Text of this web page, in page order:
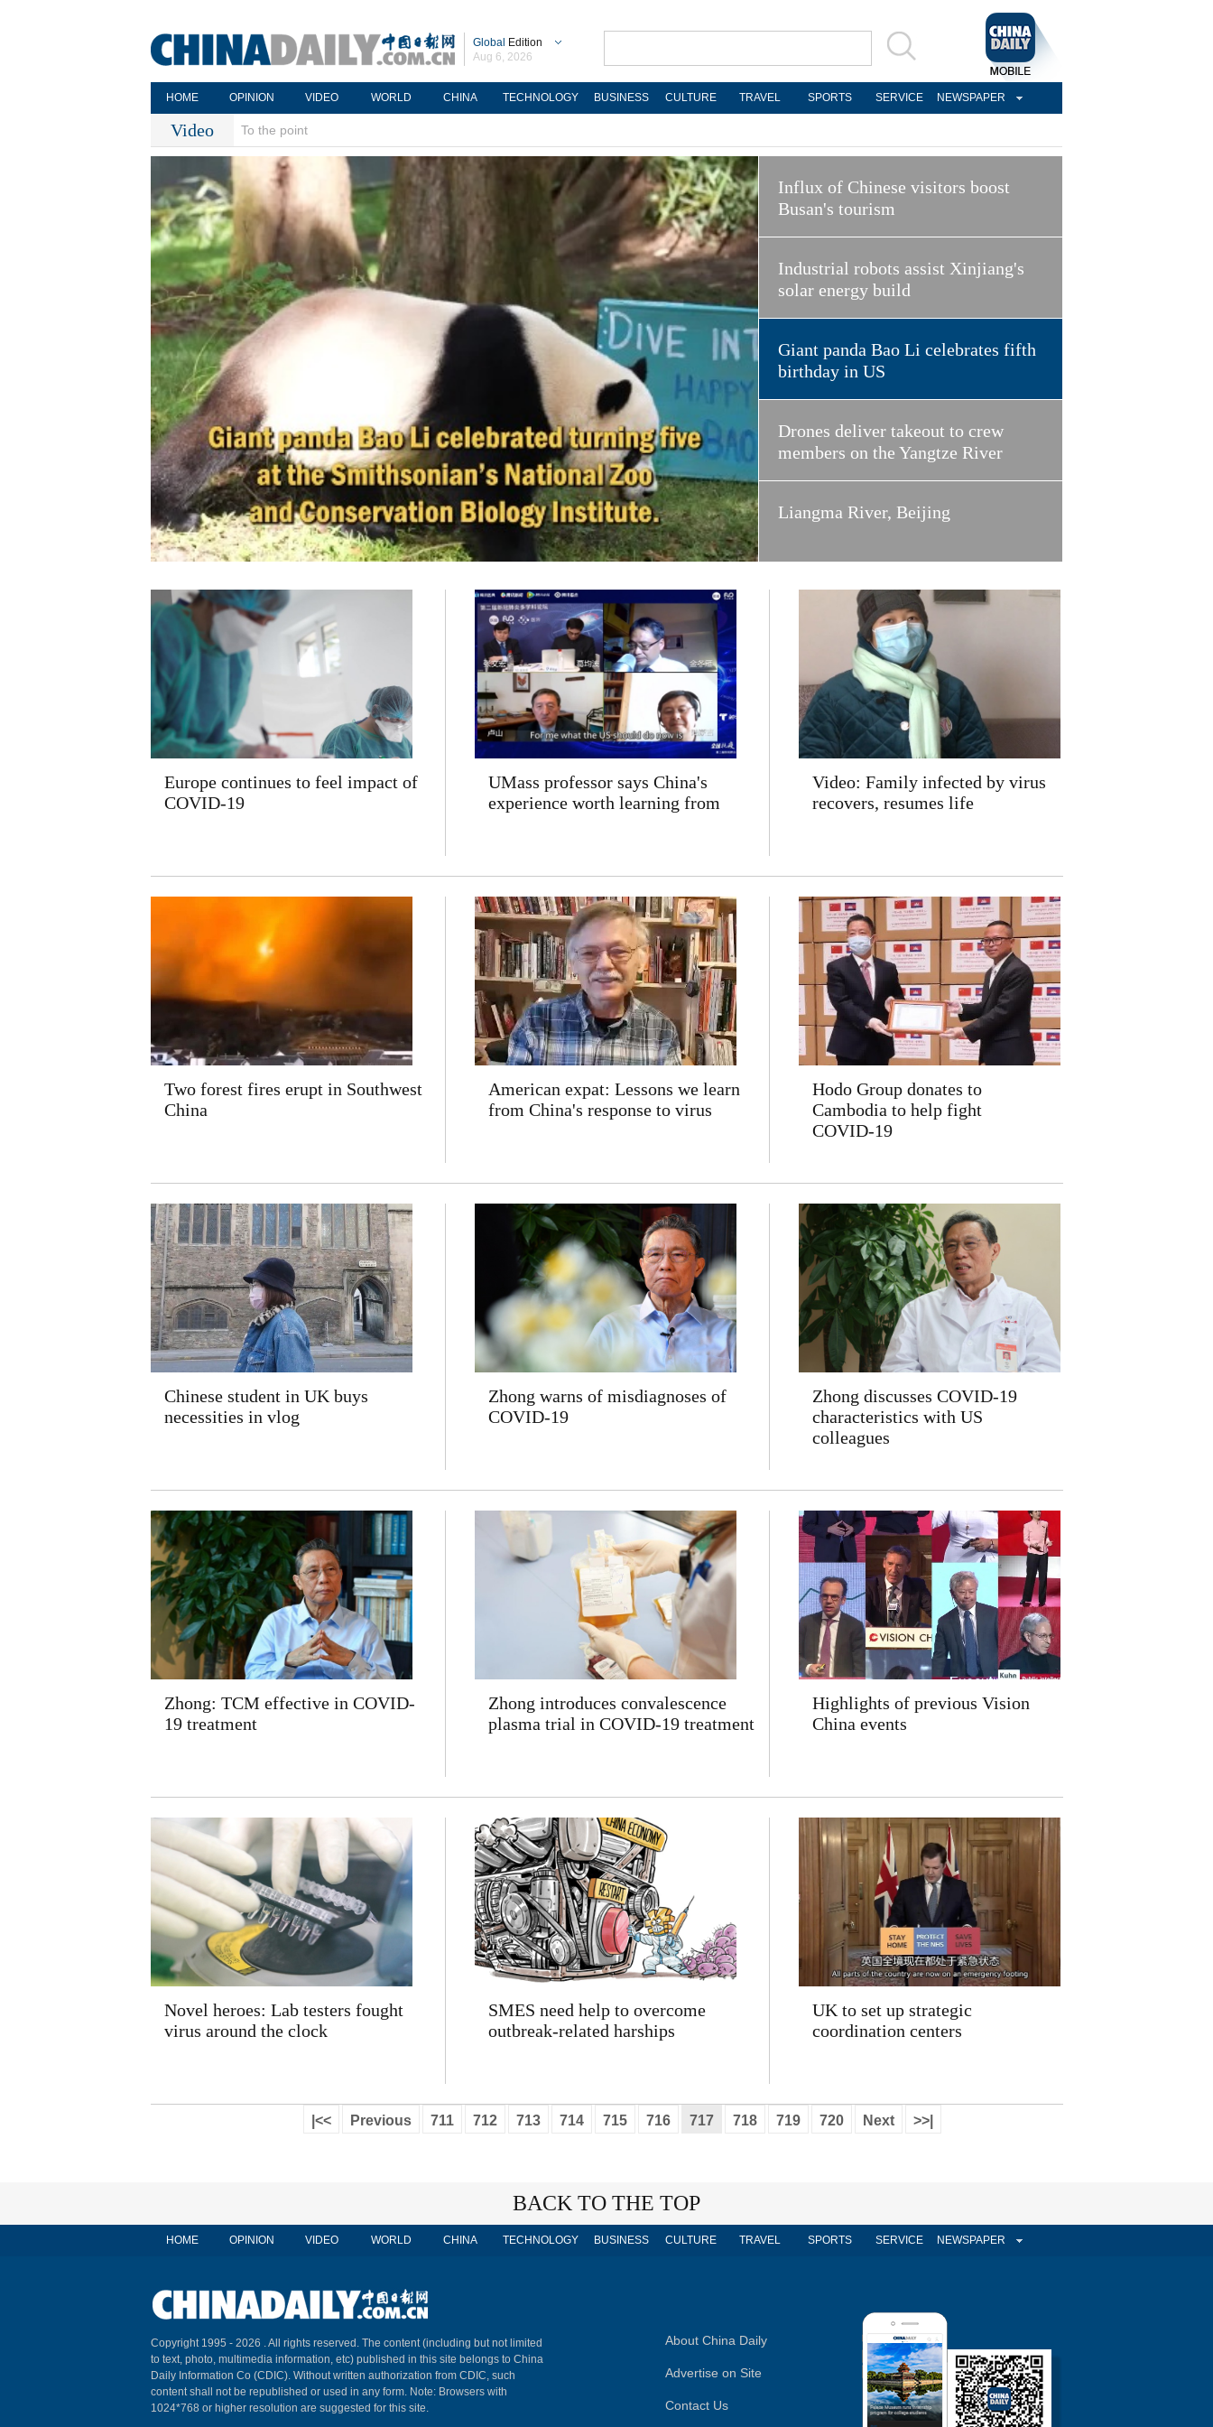
Global Edition
Aug 6, 2026
HOME OPINION VIDEO WORLD CHINA TECHNOLOGY BUSINESS CULTURE TRAVEL SPORTS SERVICE NEWSPAPER
Video To the point
Influx of Chinese visitors boost
Busan's tourism
Industrial robots assist Xinjiang's
solar energy build
Giant panda Bao Li celebrates fifth
birthday in US
Drones deliver takeout to crew
members on the Yangtze River
Liangma River, Beijing
Europe continues to feel impact of
COVID-19
UMass professor says China's
experience worth learning from
Video: Family infected by virus
recovers, resumes life
Two forest fires erupt in Southwest
China
American expat: Lessons we learn
from China's response to virus
Hodo Group donates to
Cambodia to help fight
COVID-19
Chinese student in UK buys
necessities in vlog
Zhong warns of misdiagnoses of
COVID-19
Zhong discusses COVID-19
characteristics with US
colleagues
Zhong: TCM effective in COVID-
19 treatment
Zhong introduces convalescence
plasma trial in COVID-19 treatment
Highlights of previous Vision
China events
Novel heroes: Lab testers fought
virus around the clock
SMES need help to overcome
outbreak-related harships
UK to set up strategic
coordination centers
|<< Previous 711 712 713 714 715 716 717 718 719 720 Next >>|
BACK TO THE TOP
HOME OPINION VIDEO WORLD CHINA TECHNOLOGY BUSINESS CULTURE TRAVEL SPORTS SERVICE NEWSPAPER
Copyright 1995 - 2026 . All rights reserved. The content (including but not limited
to text, photo, multimedia information, etc) published in this site belongs to China
Daily Information Co (CDIC). Without written authorization from CDIC, such
content shall not be republished or used in any form. Note: Browsers with
1024*768 or higher resolution are suggested for this site.
About China Daily
Advertise on Site
Contact Us